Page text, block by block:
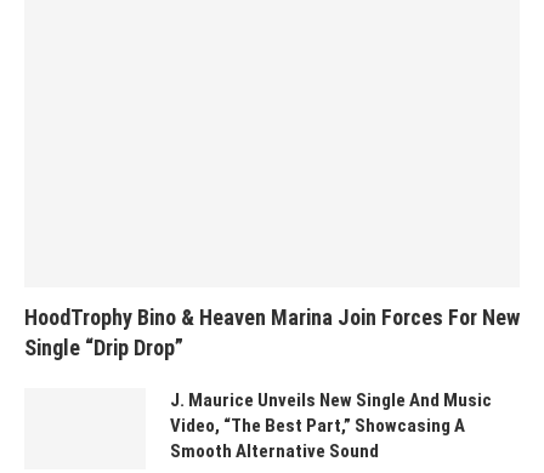
HoodTrophy Bino & Heaven Marina Join Forces For New
Single “Drip Drop”
J. Maurice Unveils New Single And Music
Video, “The Best Part,” Showcasing A
Smooth Alternative Sound